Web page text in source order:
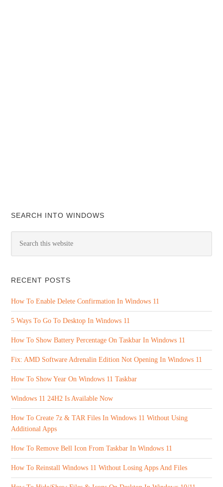
SEARCH INTO WINDOWS
RECENT POSTS
How To Enable Delete Confirmation In Windows 11
5 Ways To Go To Desktop In Windows 11
How To Show Battery Percentage On Taskbar In Windows 11
Fix: AMD Software Adrenalin Edition Not Opening In Windows 11
How To Show Year On Windows 11 Taskbar
Windows 11 24H2 Is Available Now
How To Create 7z & TAR Files In Windows 11 Without Using
Additional Apps
How To Remove Bell Icon From Taskbar In Windows 11
How To Reinstall Windows 11 Without Losing Apps And Files